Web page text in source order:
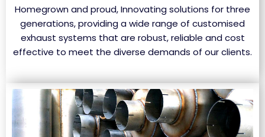
Homegrown and proud, Innovating solutions for three
generations, providing a wide range of customised
exhaust systems that are robust, reliable and cost
effective to meet the diverse demands of our clients.